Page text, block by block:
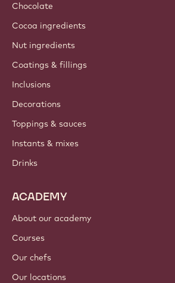
Chocolate
Cocoa ingredients
Nut ingredients
Coatings & fillings
Inclusions
Decorations
Toppings & sauces
Instants & mixes
Drinks
ACADEMY
About our academy
Courses
Our chefs
Our locations